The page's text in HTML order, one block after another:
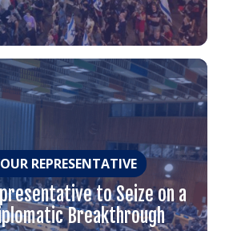
REPRESENTATIVE
to Seize on a
Breakthrough